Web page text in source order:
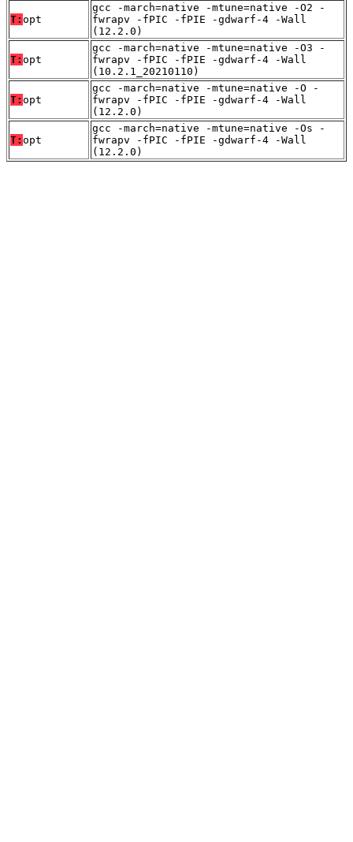
T: opt
gcc -march=native -mtune=native -O2 -
fwrapv -fPIC -fPIE -gdwarf-4 -Wall
(12.2.0)
T: opt
gcc -march=native -mtune=native -O3 -
fwrapv -fPIC -fPIE -gdwarf-4 -Wall
(10.2.1_20210110)
T: opt
gcc -march=native -mtune=native -O -
fwrapv -fPIC -fPIE -gdwarf-4 -Wall
(12.2.0)
T: opt
gcc -march=native -mtune=native -Os -
fwrapv -fPIC -fPIE -gdwarf-4 -Wall
(12.2.0)